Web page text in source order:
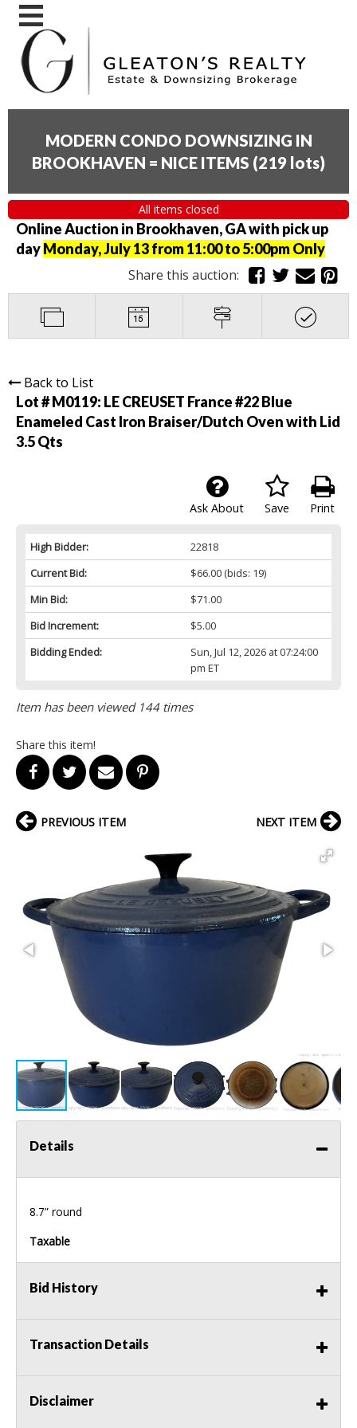
MODERN CONDO DOWNSIZING IN
BROOKHAVEN = NICE ITEMS (219 lots)
All items closed
Online Auction in Brookhaven, GA with pick up
dayMonday, July 13 from 11:00 to 5:00pm Only
Share this auction:
Back to List
Lot # M0119: LE CREUSET France #22 Blue
Enameled Cast Iron Braiser/Dutch Oven with Lid
3.5 Qts
Print
Save
Ask About
High Bidder:
22818
Current Bid:
$66.00(bids: 19)
Min Bid:
$71.00
Bid Increment:
$5.00
Bidding Ended:
Sun, Jul 12, 2026 at 07:24:00
pm ET
Item has been viewed 144 times
Share this item!
PREVIOUS ITEM NEXT ITEM
Details
8.7” round
Taxable
Bid History
Transaction Details
Disclaimer